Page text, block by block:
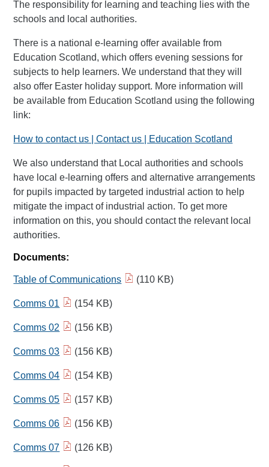
The responsibility for learning and teaching lies with the
schools and local authorities.
There is a national e-learning offer available from
Education Scotland, which offers evening sessions for
subjects to help learners. We understand that they will
also offer Easter holiday support. More information will
be available from Education Scotland using the following
link:
How to contact us | Contact us | Education Scotland
We also understand that Local authorities and schools
have local e-learning offers and alternative arrangements
for pupils impacted by targeted industrial action to help
mitigate the impact of industrial action. To get more
information on this, you should contact the relevant local
authorities.
Documents:
Table of Communications (110 KB)
Comms 01 (154 KB)
Comms 02 (156 KB)
Comms 03 (156 KB)
Comms 04 (154 KB)
Comms 05 (157 KB)
Comms 06 (156 KB)
Comms 07 (126 KB)